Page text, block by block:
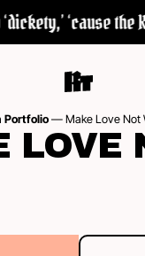
‘cause
Portfolio— Make Love Not
LOVE